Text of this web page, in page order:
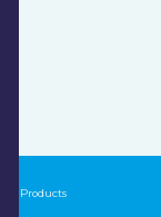
Products